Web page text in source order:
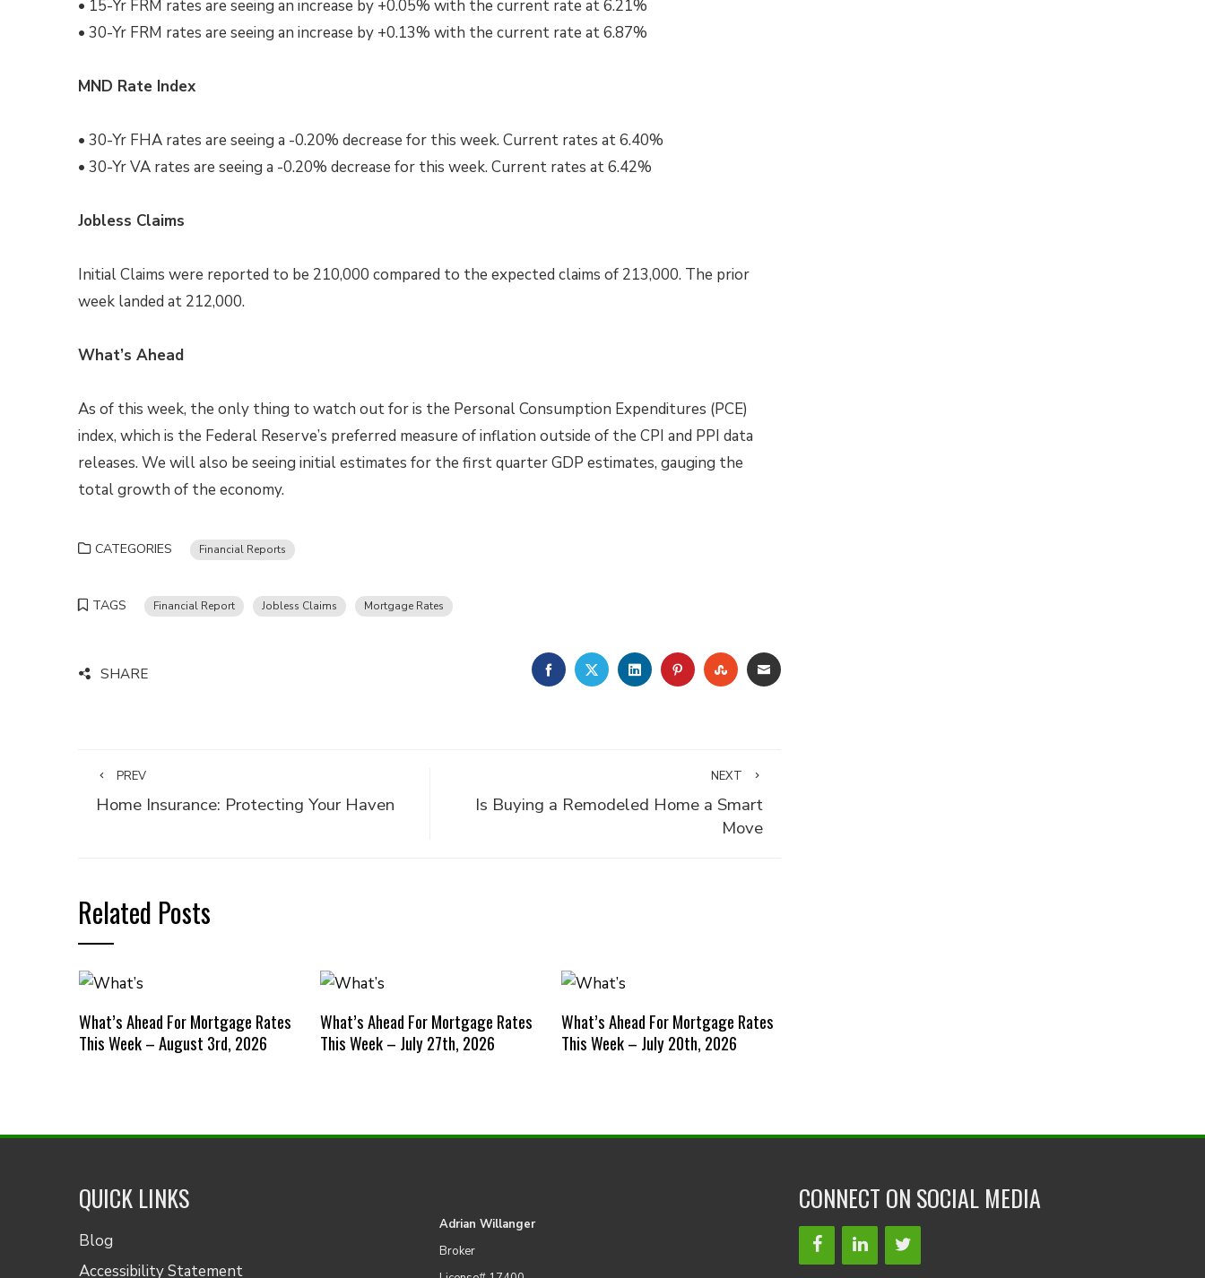
• 15-Yr FRM rates are seeing an increase by +0.05% with the current rate at 6.21%
• 30-Yr FRM rates are seeing an increase by +0.13% with the current rate at 6.87%
MND Rate Index
• 30-Yr FHA rates are seeing a -0.20% decrease for this week. Current rates at 6.40%
• 30-Yr VA rates are seeing a -0.20% decrease for this week. Current rates at 6.42%
Jobless Claims
Initial Claims were reported to be 210,000 compared to the expected claims of 213,000. The prior
week landed at 212,000.
What’s Ahead
As of this week, the only thing to watch out for is the Personal Consumption Expenditures (PCE)
index, which is the Federal Reserve’s preferred measure of inflation outside of the CPI and PPI data
releases. We will also be seeing initial estimates for the first quarter GDP estimates, gauging the
total growth of the economy.
CATEGORIES Financial Reports
TAGS Financial Report Jobless Claims Mortgage Rates
SHARE FACEBOOKTWITTERLINKEDINPINTEREST
STUMBLEUPON
EMAIL
PREV
Home Insurance: Protecting Your Haven
NEXT
Is Buying a Remodeled Home a Smart
Move
Related Posts
What’s Ahead For Mortgage Rates
This Week – August 3rd, 2026
What’s Ahead For Mortgage Rates
This Week – July 27th, 2026
What’s Ahead For Mortgage Rates
This Week – July 20th, 2026
QUICK LINKS
Blog
Accessibility Statement
Adrian Willanger
Broker
CONNECT ON SOCIAL MEDIA